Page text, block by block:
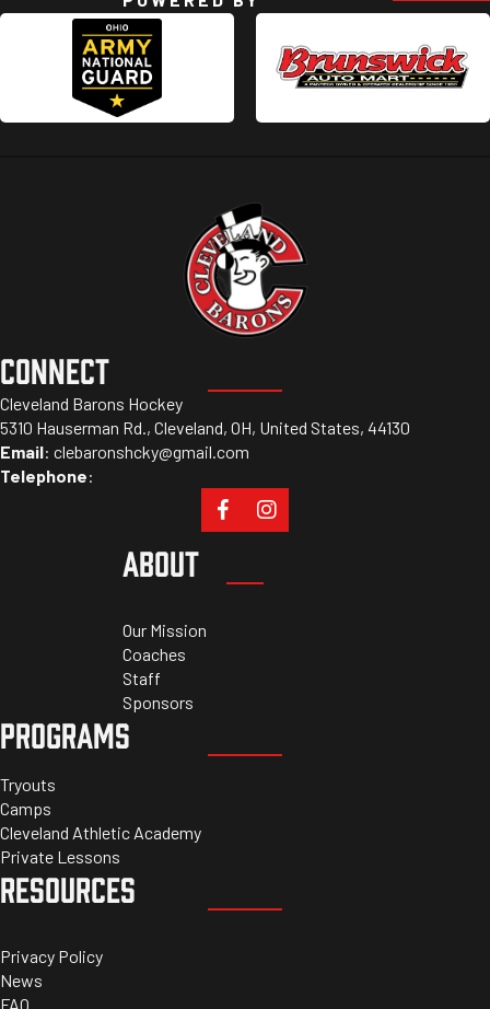
CONNECT
Cleveland Barons Hockey
5310 Hauserman Rd., Cleveland, OH, United States, 44130
Email: clebaronshcky@gmail.com
Telephone:
ABOUT
Our Mission
Coaches
Staff
Sponsors
PROGRAMS
Tryouts
Camps
Cleveland Athletic Academy
Private Lessons
RESOURCES
Privacy Policy
News
FAQ